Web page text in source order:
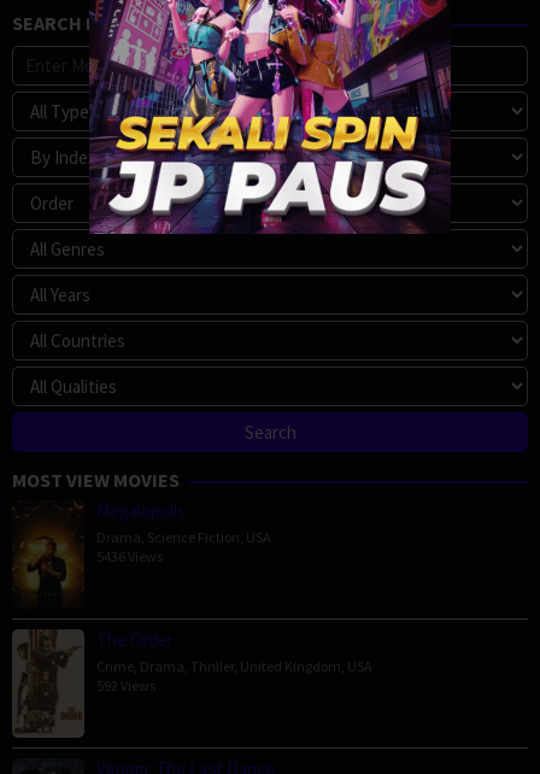
SEARCH MOVIE
MOST VIEW MOVIES
Megalopolis
Drama Science Fiction USA
5436 Views
The Order
Crime Drama Thriller, United Kingdom USA
592 Views
Venom: The Last Dance